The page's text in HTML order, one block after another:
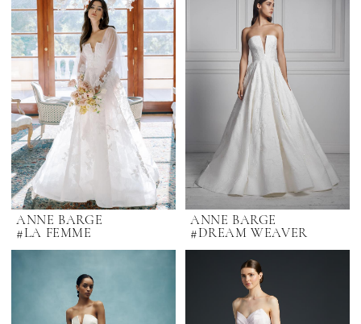
ANNE BARGE
#LA FEMME
ANNE BARGE
#DREAM WEAVER